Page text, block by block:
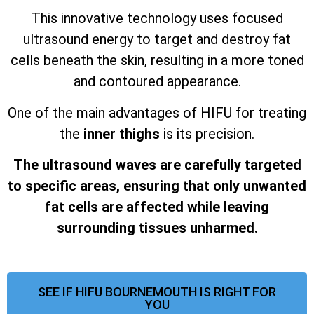
This innovative technology uses focused
ultrasound energy to target and destroy fat
cells beneath the skin, resulting in a more toned
and contoured appearance.
One of the main advantages of HIFU for treating
the inner thighs is its precision.
The ultrasound waves are carefully targeted
to specific areas, ensuring that only unwanted
fat cells are affected while leaving
surrounding tissues unharmed.
SEE IF HIFU BOURNEMOUTH IS RIGHT FOR
YOU